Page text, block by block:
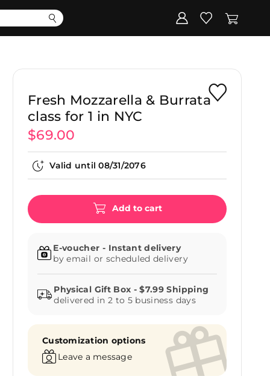
Fresh Mozzarella & Burrata
class for 1 in NYC
$69.00
Valid until08/31/2076
Add to cart
E-voucher - Instant delivery
by email or scheduled delivery
delivered in 2 to 5 business days
Customization options
Leave a message